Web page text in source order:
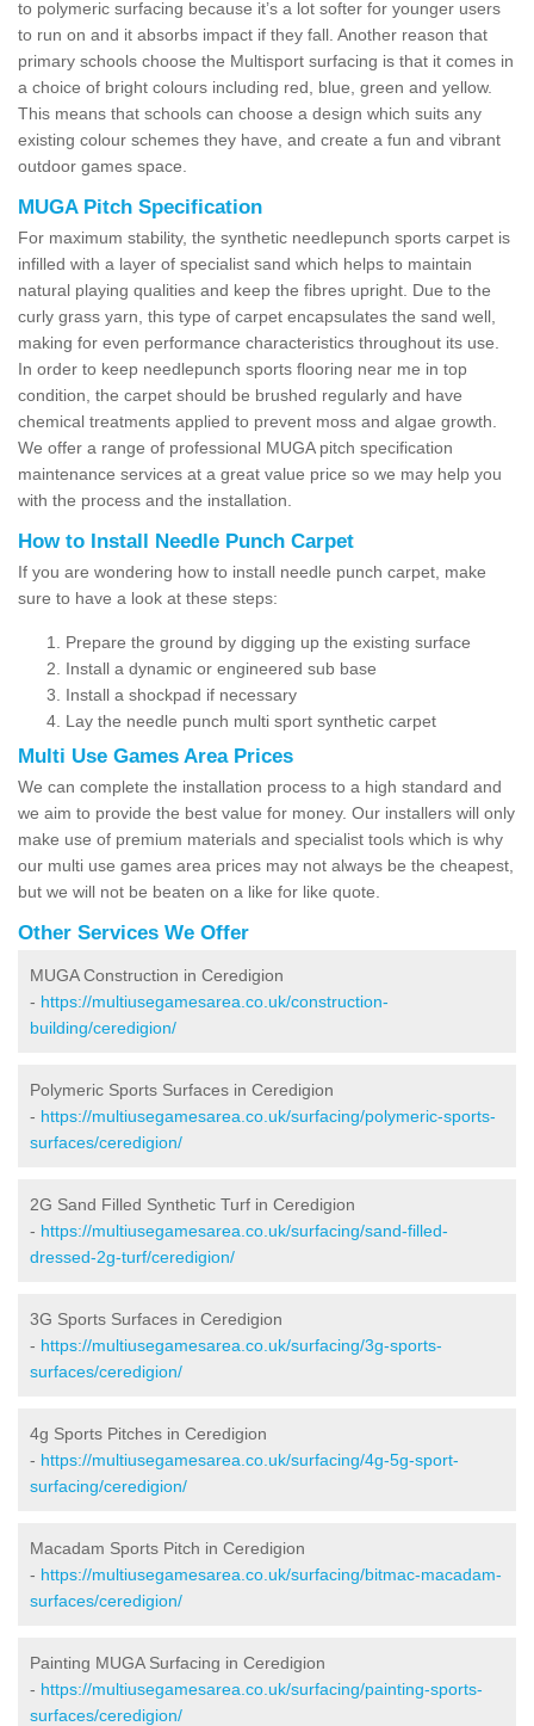
to polymeric surfacing because it’s a lot softer for younger users
to run on and it absorbs impact if they fall. Another reason that
primary schools choose the Multisport surfacing is that it comes in
a choice of bright colours including red, blue, green and yellow.
This means that schools can choose a design which suits any
existing colour schemes they have, and create a fun and vibrant
outdoor games space.
MUGA Pitch Specification
For maximum stability, the synthetic needlepunch sports carpet is
infilled with a layer of specialist sand which helps to maintain
natural playing qualities and keep the fibres upright. Due to the
curly grass yarn, this type of carpet encapsulates the sand well,
making for even performance characteristics throughout its use.
In order to keep needlepunch sports flooring near me in top
condition, the carpet should be brushed regularly and have
chemical treatments applied to prevent moss and algae growth.
We offer a range of professional MUGA pitch specification
maintenance services at a great value price so we may help you
with the process and the installation.
How to Install Needle Punch Carpet
If you are wondering how to install needle punch carpet, make
sure to have a look at these steps:
Prepare the ground by digging up the existing surface
Install a dynamic or engineered sub base
Install a shockpad if necessary
Lay the needle punch multi sport synthetic carpet
Multi Use Games Area Prices
We can complete the installation process to a high standard and
we aim to provide the best value for money. Our installers will only
make use of premium materials and specialist tools which is why
our multi use games area prices may not always be the cheapest,
but we will not be beaten on a like for like quote.
Other Services We Offer
MUGA Construction in Ceredigion
- https://multiusegamesarea.co.uk/construction-
building/ceredigion/
Polymeric Sports Surfaces in Ceredigion
- https://multiusegamesarea.co.uk/surfacing/polymeric-sports-
surfaces/ceredigion/
2G Sand Filled Synthetic Turf in Ceredigion
- https://multiusegamesarea.co.uk/surfacing/sand-filled-
dressed-2g-turf/ceredigion/
3G Sports Surfaces in Ceredigion
- https://multiusegamesarea.co.uk/surfacing/3g-sports-
surfaces/ceredigion/
4g Sports Pitches in Ceredigion
- https://multiusegamesarea.co.uk/surfacing/4g-5g-sport-
surfacing/ceredigion/
Macadam Sports Pitch in Ceredigion
- https://multiusegamesarea.co.uk/surfacing/bitmac-macadam-
surfaces/ceredigion/
Painting MUGA Surfacing in Ceredigion
- https://multiusegamesarea.co.uk/surfacing/painting-sports-
surfaces/ceredigion/